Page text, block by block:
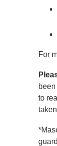
For
to